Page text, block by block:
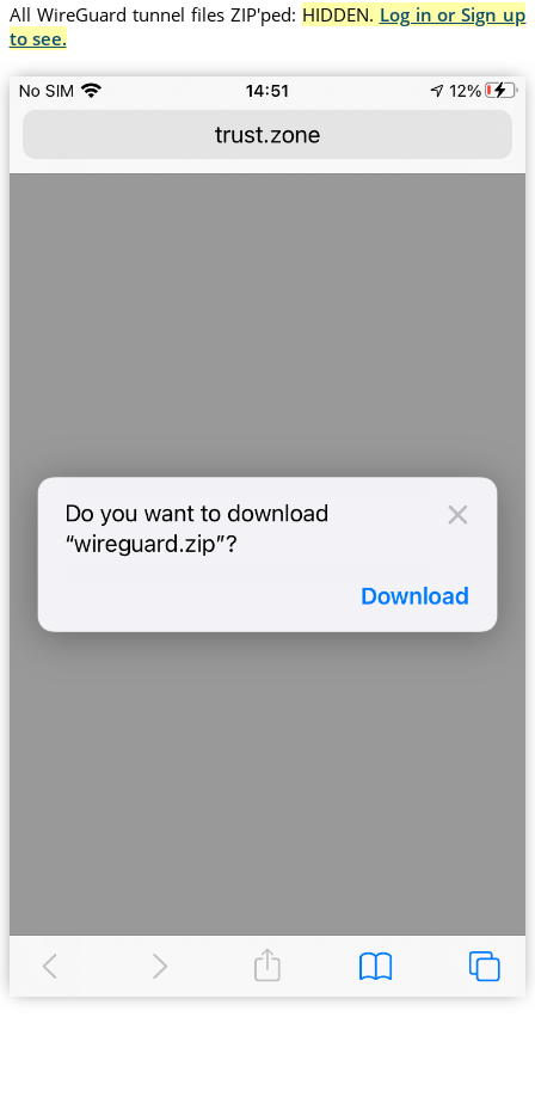
All WireGuard tunnel files ZIP'ped: HIDDEN. Log in or Sign up
to see.